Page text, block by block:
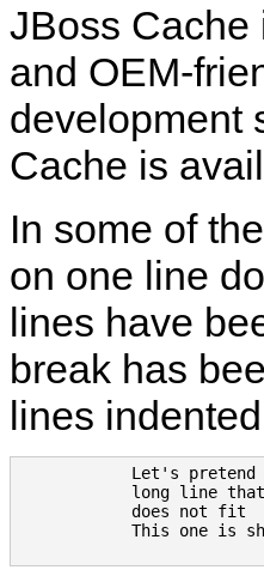
JBoss Cache
and OEM-
development
Cache is
In some of
on one line
lines have
break has
lines
Let's pretend
long line
            does not fit
This one is